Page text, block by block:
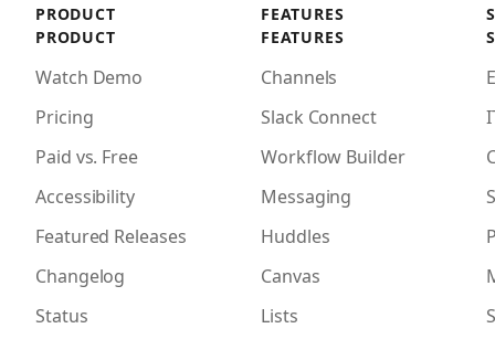
PRODUCT
PRODUCT
Watch Demo
Pricing
Paid vs. Free
Accessibility
Featured Releases
Changelog
Status
FEATURES
FEATURES
Channels
Slack Connect
Workflow Builder
Messaging
Huddles
Canvas
Lists